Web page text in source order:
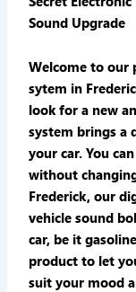
Sound Upgrade
Welcome to our
sytem in
look for a new
system brings a
your car. You
without
Frederick, our
vehicle sound
car, be it
product to let
suit your mood